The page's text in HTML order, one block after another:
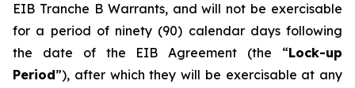
EIB Tranche B Warrants, and will not be exercisable
for a period of ninety (90) calendar days following
the date of the EIB Agreement (the “Lock-up
Period”), after which they will be exercisable at any